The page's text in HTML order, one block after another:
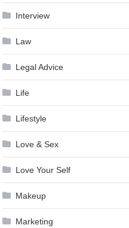
Interview
Law
Legal Advice
Life
Lifestyle
Love & Sex
Love Your Self
Makeup
Marketing